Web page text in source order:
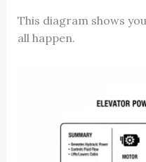
This diagram shows
all happen.